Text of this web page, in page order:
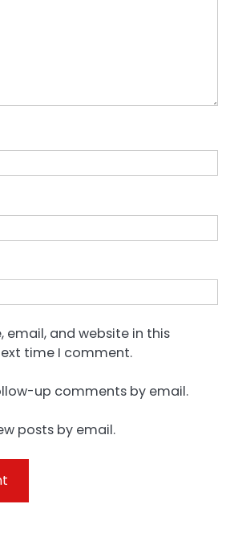
email, and website in this
time I comment.
up comments by email.
posts by email.